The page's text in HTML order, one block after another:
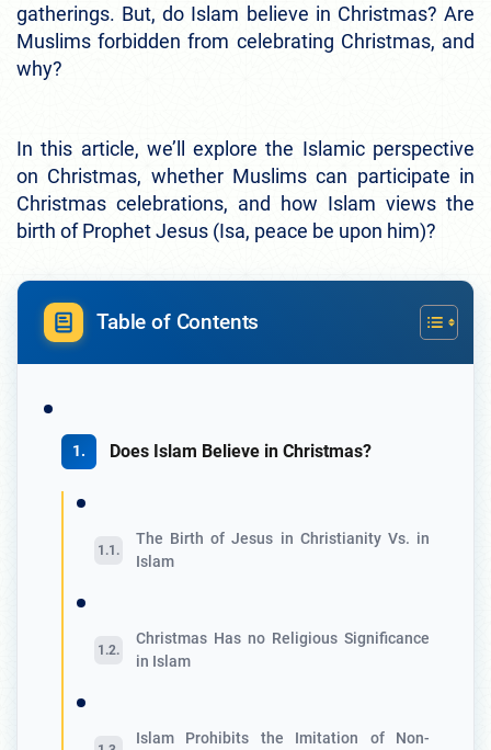
gatherings. But, do Islam believe in Christmas? Are
Muslims forbidden from celebrating Christmas, and
why?
In this article, we’ll explore the Islamic perspective
on Christmas, whether Muslims can participate in
Christmas celebrations, and how Islam views the
birth of Prophet Jesus (Isa, peace be upon him)?
Table of Contents
Does Islam Believe in Christmas?
The Birth of Jesus in Christianity Vs. in
Islam
Christmas Has no Religious Significance
in Islam
Islam Prohibits the Imitation of Non-